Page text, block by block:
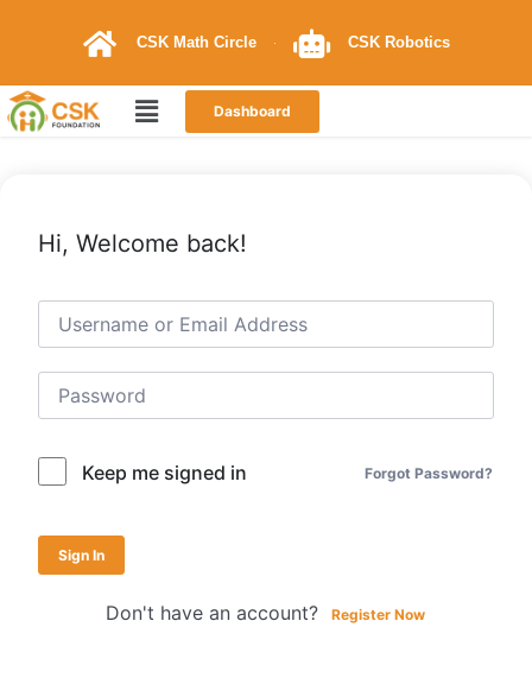
CSK Math Circle CSK Robotics
Dashboard
Hi, Welcome back!
Keep me signed in Forgot Password?
Sign In
Don't have an account? Register Now